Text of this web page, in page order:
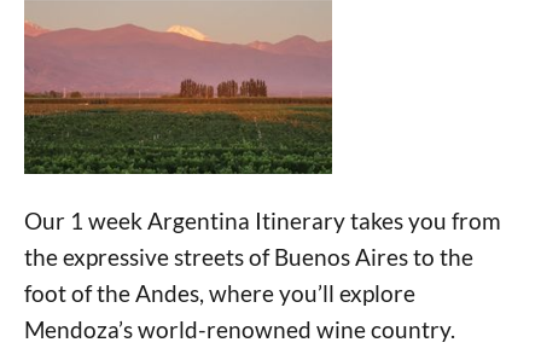
Our 1 week Argentina Itinerary takes you from
the expressive streets of Buenos Aires to the
foot of the Andes, where you’ll explore
Mendoza’s world-renowned wine country.